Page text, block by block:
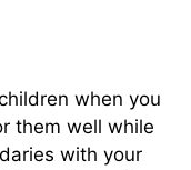
when you
them well while
with your